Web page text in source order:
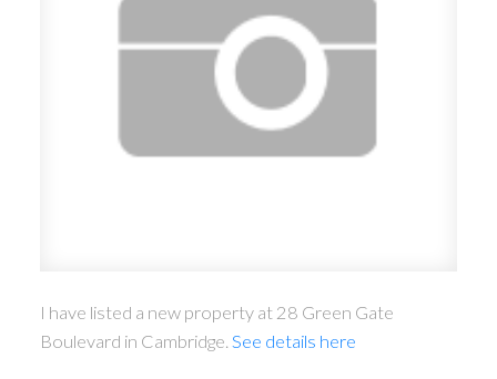
I have listed a new property at 28 Green Gate
Boulevard in Cambridge. See details here